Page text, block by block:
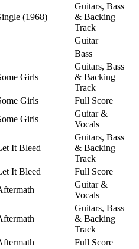
(1968)
Guitars, Bass
& Backing
Track
Guitar
Bass
Girls
Guitars, Bass
& Backing
Track
Girls
Full Score
Girls
Guitar &
Vocals
It Bleed
Guitars, Bass
& Backing
Track
It Bleed
Full Score
Guitar &
Vocals
Guitars, Bass
& Backing
Track
Full Score